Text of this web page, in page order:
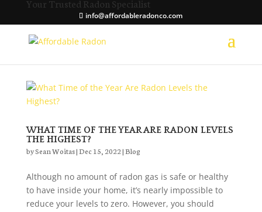
Your Trusted Radon Specialist
info@affordableradonco.com
WHAT TIME OF THE YEAR ARE RADON LEVELS
THE HIGHEST?
bySean Woitas|Dec 15, 2022|Blog
Although no amount of radon gas is safe or healthy
to have inside your home, it’s nearly impossible to
reduce your levels to zero. However, you should